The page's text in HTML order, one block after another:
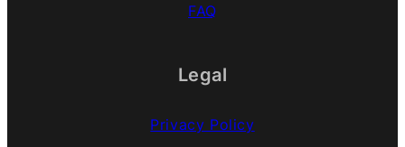
FAQ
Legal
Privacy Policy